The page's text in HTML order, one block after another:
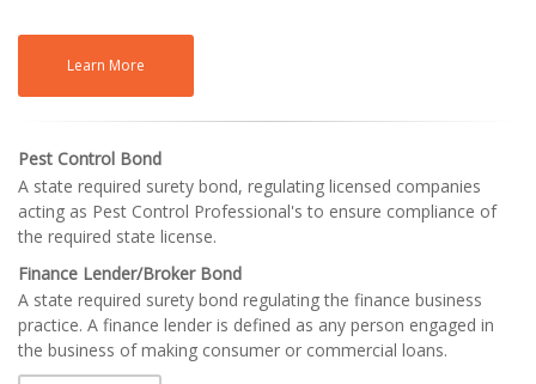
Learn More
Pest Control Bond
A state required surety bond, regulating licensed companies
acting as Pest Control Professional's to ensure compliance of
the required state license.
Finance Lender/Broker Bond
A state required surety bond regulating the finance business
practice. A finance lender is defined as any person engaged in
the business of making consumer or commercial loans.